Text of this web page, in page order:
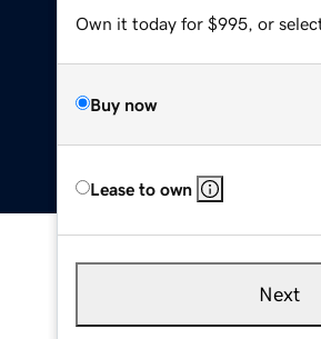
Own it today for $995, or
Buy now
Lease to own
Next